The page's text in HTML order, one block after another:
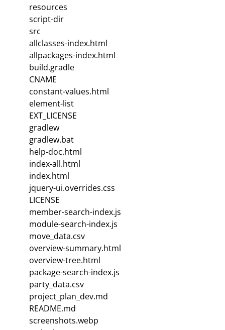
resources
script-dir
src
allclasses-index.html
allpackages-index.html
build.gradle
CNAME
constant-values.html
element-list
EXT_LICENSE
gradlew
gradlew.bat
help-doc.html
index-all.html
index.html
jquery-ui.overrides.css
LICENSE
member-search-index.js
module-search-index.js
move_data.csv
overview-summary.html
overview-tree.html
package-search-index.js
party_data.csv
project_plan_dev.md
README.md
screenshots.webp